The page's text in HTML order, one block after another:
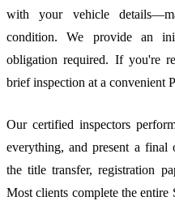
with your vehicle
condition. We provide an
obligation required. If you're
brief inspection at a convenient
Our certified inspectors
everything, and present a
the title transfer, registration
Most clients complete the entire